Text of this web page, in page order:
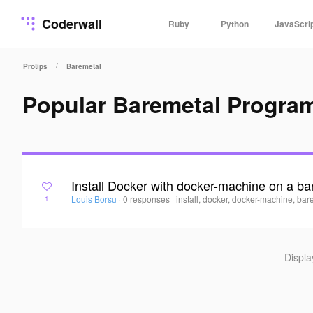
Coderwall Ruby Python
Protips / Baremetal
Popular Baremetal
1
Install Docker with docker-machine on a
Louis Borsu · 0 responses ·install, docker, docker-machine,